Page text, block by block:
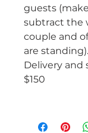
guests
subtract the
couple and
are standing).
Delivery and
$150